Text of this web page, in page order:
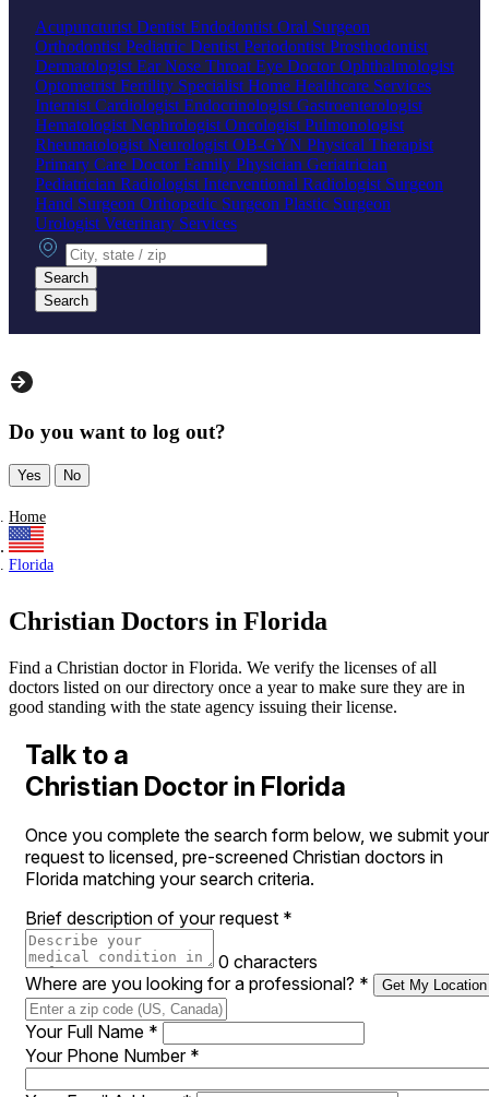
Acupuncturist Dentist Endodontist Oral Surgeon
Orthodontist Pediatric Dentist Periodontist Prosthodontist
Dermatologist Ear Nose Throat Eye DoctorOphthalmologist
Optometrist Fertility Specialist Home Healthcare Services
Internist Cardiologist Endocrinologist Gastroenterologist
Hematologist Nephrologist Oncologist Pulmonologist
Rheumatologist Neurologist OB-GYN Physical Therapist
Primary Care DoctorFamily Physician Geriatrician
Pediatrician Radiologist Interventional Radiologist Surgeon
Hand Surgeon Orthopedic Surgeon Plastic Surgeon
Urologist Veterinary Services
City, state or zip
Search
Search
Do you want to log out?
Yes No
Home
Florida
Christian Doctors in Florida
Find a Christian doctor in Florida. We verify the licenses of all
doctors listed on our directory once a year to make sure they are in
good standing with the state agency issuing their license.
Talk to a
Christian Doctor in Florida
Once you complete the search form below, we submit your
request to licensed, pre-screened Christian doctors in
Florida matching your search criteria.
Brief description of your request *
0 characters
Where are you looking for a professional? * Get My Location
Your Full Name *
Your Phone Number *